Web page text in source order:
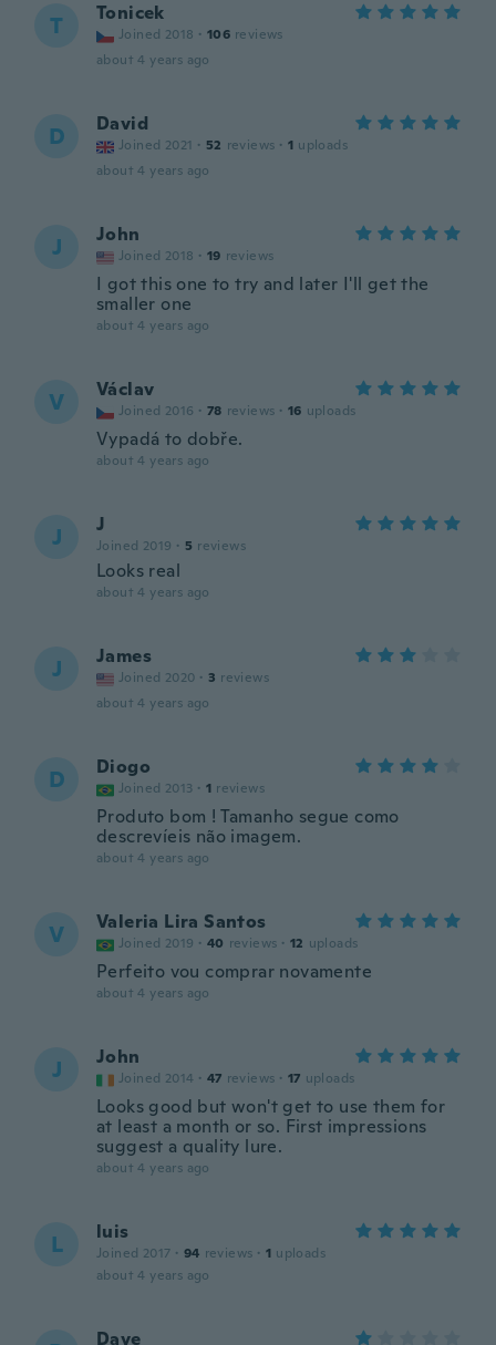
T Tonicek
Joined 2018 · 106 reviews
about 4 years ago
D David
Joined 2021 · 52 reviews · 1 uploads
about 4 years ago
J John
Joined 2018 · 19 reviews
I got this one to try and later I'll get the
smaller one
about 4 years ago
V Václav
Joined 2016 · 78 reviews · 16 uploads
Vypadá to dobře.
about 4 years ago
J J
Joined 2019 · 5 reviews
Looks real
about 4 years ago
J James
Joined 2020 · 3 reviews
about 4 years ago
D Diogo
Joined 2013 · 1 reviews
Produto bom ! Tamanho segue como
descrevíeis não imagem.
about 4 years ago
V Valeria Lira Santos
Joined 2019 · 40 reviews · 12 uploads
Perfeito vou comprar novamente
about 4 years ago
J John
Joined 2014 · 47 reviews · 17 uploads
Looks good but won't get to use them for
at least a month or so. First impressions
suggest a quality lure.
about 4 years ago
L luis
Joined 2017 · 94 reviews · 1 uploads
about 4 years ago
Dave